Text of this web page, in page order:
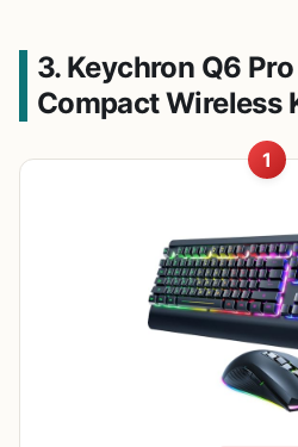
3. Keychron Q6
Compact Wireless
1